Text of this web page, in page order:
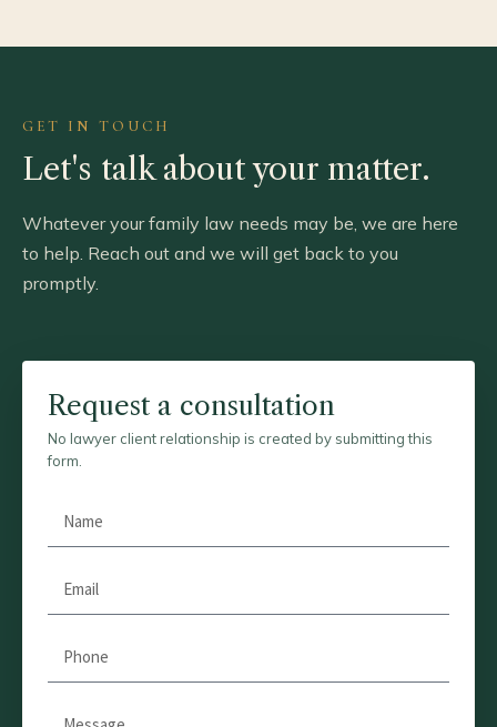
GET IN TOUCH
Let's talk about your matter.
Whatever your family law needs may be, we are here
to help. Reach out and we will get back to you
promptly.
Request a consultation
No lawyer client relationship is created by submitting this
form.